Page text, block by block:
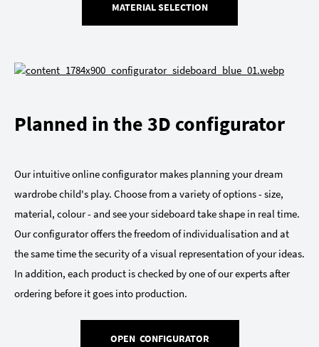
MATERIAL SELECTION
Planned in the 3D configurator
Our intuitive online configurator makes planning your dream
wardrobe child's play. Choose from a variety of options - size,
material, colour - and see your sideboard take shape in real time.
Our configurator offers the freedom of individualisation and at
the same time the security of a visual representation of your ideas.
In addition, each product is checked by one of our experts after
ordering before it goes into production.
OPEN CONFIGURATOR